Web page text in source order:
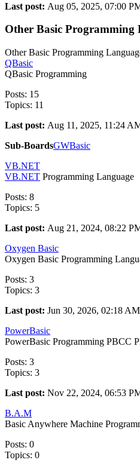
Last post: Aug 05, 2025, 07:00
Other Basic Programming
Other Basic Programming
QBasic
QBasic Programming
Posts: 15
Topics: 11
Last post: Aug 11, 2025, 11:24
Sub-BoardsGWBasic
VB.NET
VB.NET Programming Language
Posts: 8
Topics: 5
Last post: Aug 21, 2024, 08:22
Oxygen Basic
Oxygen Basic Programming
Posts: 3
Topics: 3
Last post: Jun 30, 2026, 02:18 AM
PowerBasic
PowerBasic Programming PBCC
Posts: 3
Topics: 3
Last post: Nov 22, 2024, 06:53
B.A.M
Basic Anywhere Machine
Posts: 0
Topics: 0